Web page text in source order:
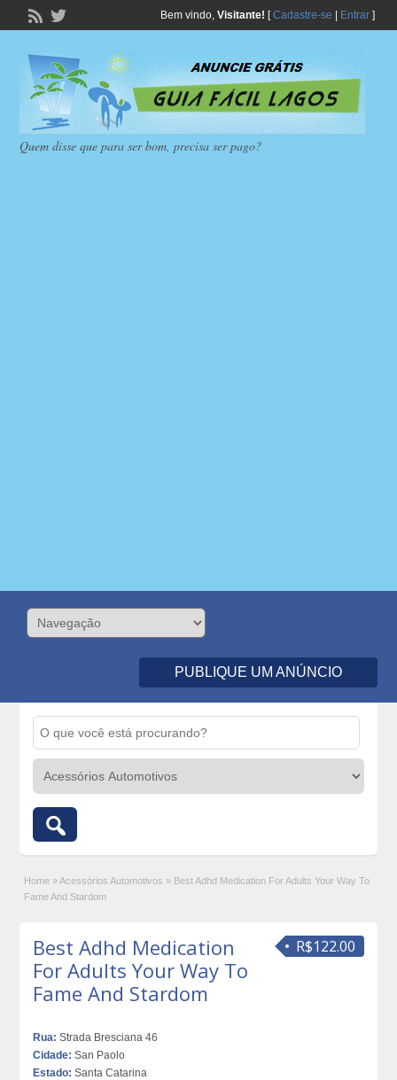
Bem vindo, Visitante! [Cadastre-se Entrar]
Quem disse que para ser bom, precisa ser pago?
PUBLIQUE UM ANÚNCIO
Home » Acessórios Automotivos » Best Adhd Medication For Adults Your Way To
Fame And Stardom
R$122.00
Best Adhd Medication
For Adults Your Way To
Fame And Stardom
Rua: Strada Bresciana 46
Cidade: San Paolo
Estado: Santa Catarina